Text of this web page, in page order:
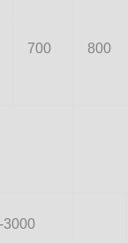
700 800
3000